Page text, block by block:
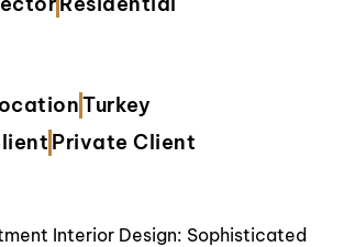
Turkey
Private Client
Interior Design: Sophisticated